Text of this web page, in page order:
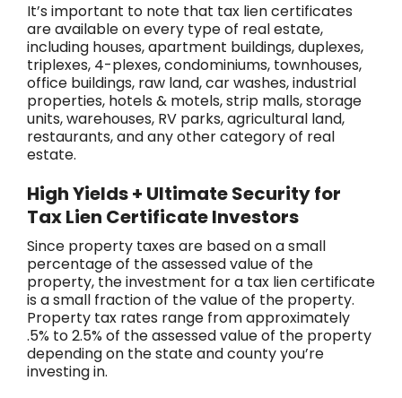
It’s important to note that tax lien certificates
are available on every type of real estate,
including houses, apartment buildings, duplexes,
triplexes, 4-plexes, condominiums, townhouses,
office buildings, raw land, car washes, industrial
properties, hotels & motels, strip malls, storage
units, warehouses, RV parks, agricultural land,
restaurants, and any other category of real
estate.
High Yields + Ultimate Security for
Tax Lien Certificate Investors
Since property taxes are based on a small
percentage of the assessed value of the
property, the investment for a tax lien certificate
is a small fraction of the value of the property.
Property tax rates range from approximately
.5% to 2.5% of the assessed value of the property
depending on the state and county you’re
investing in.